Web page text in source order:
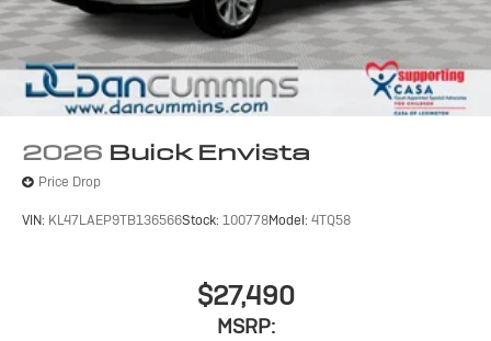
2026 Buick Envista
Price Drop
VIN: KL47LAEP9TB136566Stock: 100778Model: 4TQ58
$27,490
MSRP: